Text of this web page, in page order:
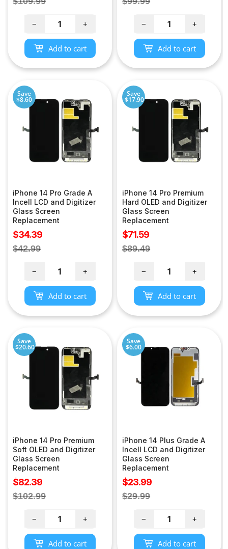
− +
Add to cart
− +
Add to cart
Save
$8.60
iPhone 14 Pro Grade A
Incell LCD and Digitizer
Glass Screen
Replacement
Sale
price
$34.39
Regular
$42.99
− +
Add to cart
Save
$17.90
iPhone 14 Pro Premium
Hard OLED and Digitizer
Glass Screen
Replacement
Sale
price
$71.59
Regular
$89.49
− +
Add to cart
Save
$20.60
iPhone 14 Pro Premium
Soft OLED and Digitizer
Glass Screen
Replacement
Sale
price
$82.39
Regular
$102.99
− +
Add to cart
Save
$6.00
iPhone 14 Plus Grade A
Incell LCD and Digitizer
Glass Screen
Replacement
Sale
price
$23.99
Regular
$29.99
− +
Add to cart